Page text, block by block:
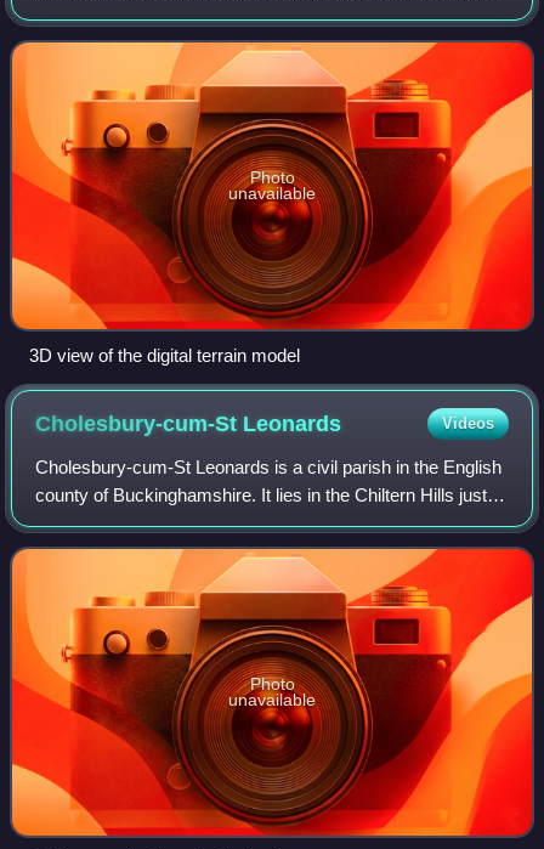
Buckinghamshire, England. It is roughly oval-shaped and
covers an area, including
Photo
unavailable
3D view of the digital terrain model
Cholesbury-cum-St Leonards Videos
Cholesbury-cum-St Leonards is a civil parish in the English
county of Buckinghamshire. It lies in the Chiltern Hills just to
the north of Chesham, on the boundary with Hertfordshire.
Photo
unavailable